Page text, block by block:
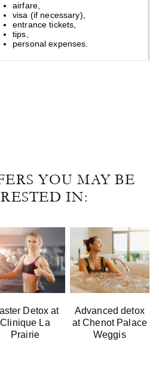
airfare,
visa (if necessary),
entrance tickets,
tips,
personal expenses.
airfare,
visa (if necessary),
entrance tickets,
tips,
personal expenses.
YOU MAY BE
IN:
Detox at
Clinique La
Prairie
Advanced detox
at Chenot Palace
Weggis